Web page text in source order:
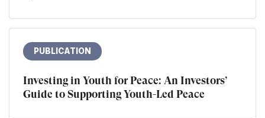
PUBLICATION
Investing in Youth for Peace: An Investors’
Guide to Supporting Youth-Led Peace